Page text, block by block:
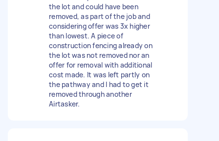
the lot and could have been
removed, as part of the job and
considering offer was 3x higher
than lowest. A piece of
construction fencing already on
the lot was not removed nor an
offer for removal with additional
cost made. It was left partly on
the pathway and I had to get it
removed through another
Airtasker.